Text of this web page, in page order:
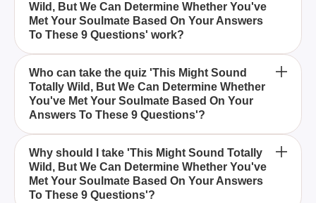
they have already met their soulmate by analyzing
their responses to nine specifically crafted
questions.
Wild, But We Can Determine Whether You've
Met Your Soulmate Based On Your Answers
To These 9 Questions' work?
This Might Sound Totally Wild, But We Can
Determine Whether You've Met Your Soulmate
Based On Your Answers To These 9 Questions by
examining your unique answers and exploring the
aspects of soulmate connection.
Who can take the quiz 'This Might Sound
Totally Wild, But We Can Determine Whether
You've Met Your Soulmate Based On Your
Answers To These 9 Questions'?
Anyone who is curious about their love life and
wants to explore the possibility of having met their
soulmate can take this quiz.
Why should I take 'This Might Sound Totally
Wild, But We Can Determine Whether You've
Met Your Soulmate Based On Your Answers
To These 9 Questions'?